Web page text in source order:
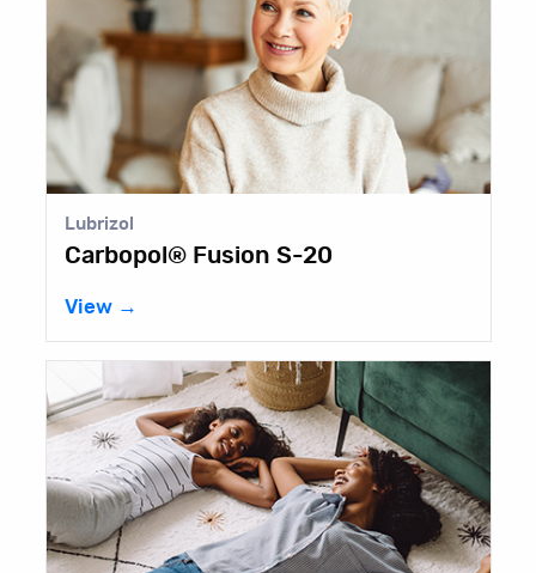
Lubrizol
Carbopol® Fusion S-20
View →